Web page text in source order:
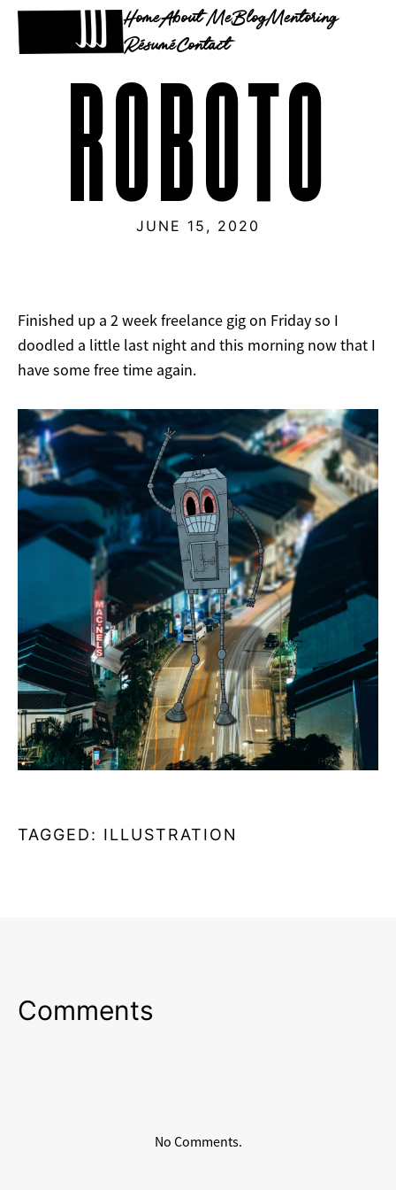
HomeAbout MeBlogMentoring
RésuméContact
ROBOTO
JUNE 15, 2020
Finished up a 2 week freelance gig on Friday so I
doodled a little last night and this morning now that I
have some free time again.
TAGGED: ILLUSTRATION
Comments
No Comments.